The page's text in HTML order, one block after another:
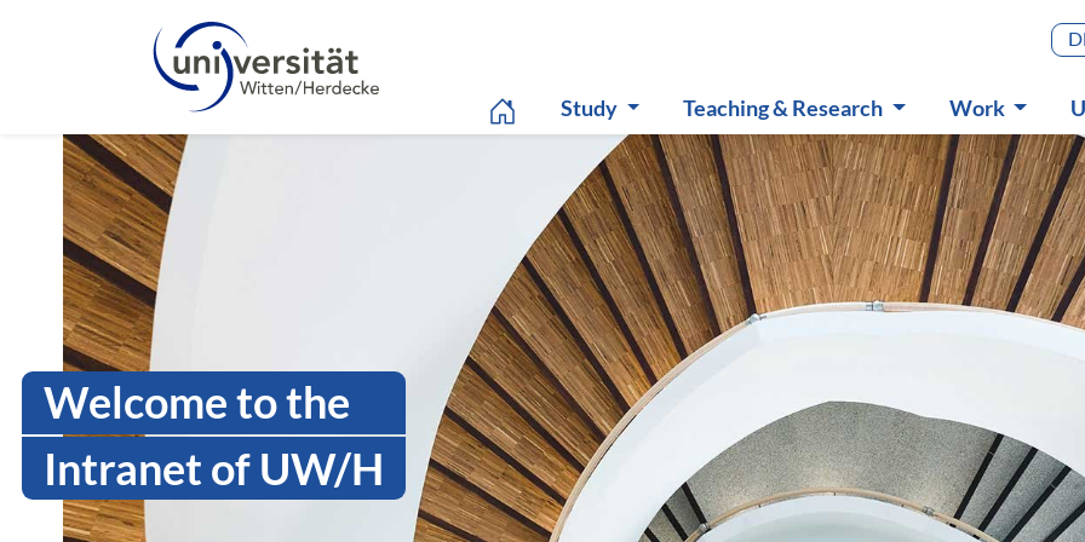
Intranet Uni WH | Login
Language menu Main
Study
Submenu
Teaching & Research
Submenu
Work
Submenu
Welcome to the
Intranet of UW/H